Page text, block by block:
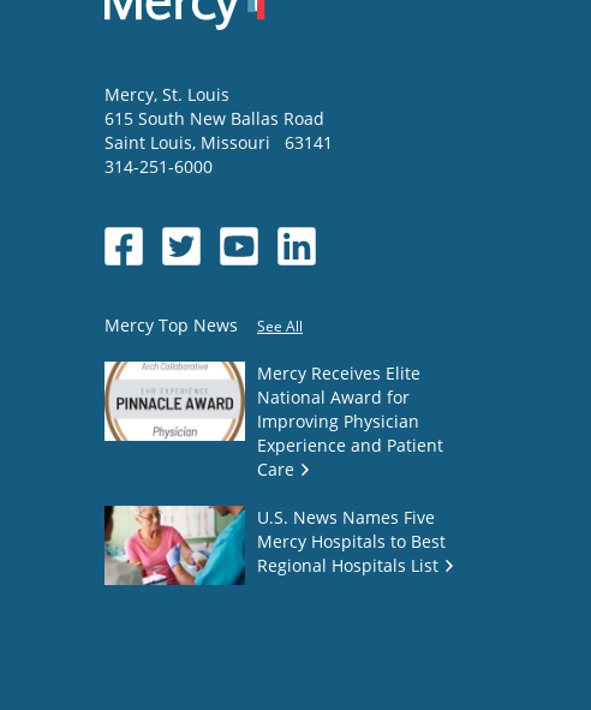
Mercy, St. Louis
615 South New Ballas Road
Saint Louis, Missouri
63141
314-251-6000
Mercy Top News See All
Mercy Receives Elite
National Award for
Improving Physician
Experience and Patient
Care
U.S. News Names Five
Mercy Hospitals to Best
Regional Hospitals List